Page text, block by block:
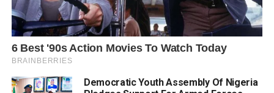
Democratic Youth Assembly Of Nigeria